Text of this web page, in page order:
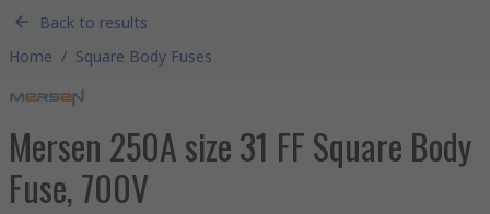
Back to results
Home / Square Body Fuses
Mersen 250A size 31 FF Square Body
Fuse, 700V